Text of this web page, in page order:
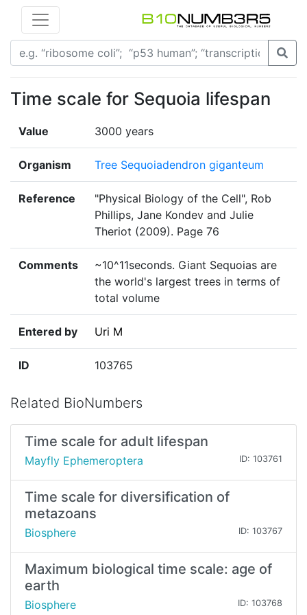
Time scale for Sequoia lifespan
Value 3000 years
Organism Tree Sequoiadendron giganteum
Reference
"Physical Biology of the Cell", Rob
Phillips, Jane Kondev and Julie
Theriot (2009). Page 76
Comments
~10^11seconds. Giant Sequoias are
the world's largest trees in terms of
total volume
Entered by Uri M
ID 103765
Related BioNumbers
Time scale for adult lifespan
Mayfly Ephemeroptera ID: 103761
Time scale for diversification of
metazoans
Biosphere ID: 103767
Maximum biological time scale: age of
earth
Biosphere ID: 103768